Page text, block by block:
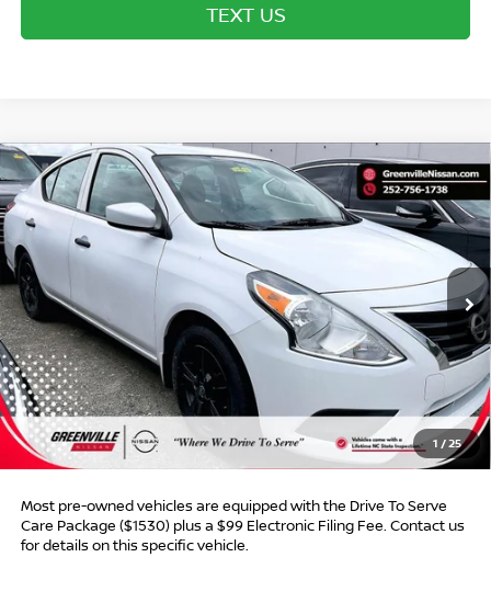
TEXT US
1 /25
2019NISSAN VERSA SEDANS PLUS
Special Offer
VIN:3N1CN7AP6KL809434 Stock:
140,643 mi Int.
$853
SAVINGS
$8,011*
ADVERTISED PRICE
Less
Retail Price: $7,865
Dealer Discount: $853
Dealer Services Fee $999
Advertised Price: $8,011
Most pre-owned vehicles are equipped with the Drive To Serve
Care Package ($1530) plus a $99 Electronic Filing Fee. Contact us
for details on this specific vehicle.
Compare Vehicle